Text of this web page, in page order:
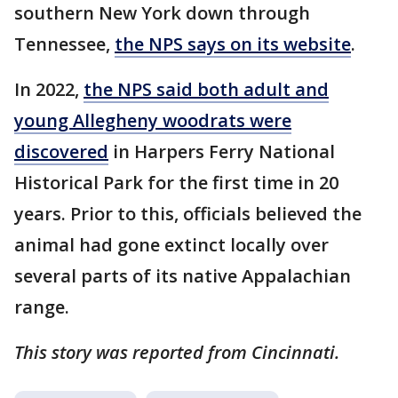
southern New York down through
Tennessee, the NPS says on its website.
In 2022, the NPS said both adult and
young Allegheny woodrats were
discovered in Harpers Ferry National
Historical Park for the first time in 20
years. Prior to this, officials believed the
animal had gone extinct locally over
several parts of its native Appalachian
range.
This story was reported from Cincinnati.